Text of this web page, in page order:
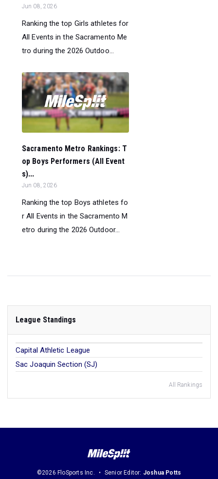
Jun 08, 2026
Ranking the top Girls athletes for
All Events in the Sacramento Me
tro during the 2026 Outdoo...
Sacramento Metro Rankings: T
op Boys Performers (All Event
s)...
Jun 08, 2026
Ranking the top Boys athletes fo
r All Events in the Sacramento M
etro during the 2026 Outdoor...
League Standings
Capital Athletic League
Sac Joaquin Section (SJ)
All Rankings
©2026 FloSports Inc. Senior Editor: Joshua Potts